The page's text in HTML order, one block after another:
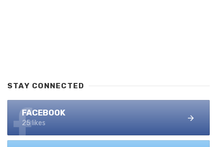
STAY CONNECTED
FACEBOOK
25 likes